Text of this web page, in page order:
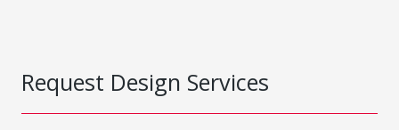
Request Design Services